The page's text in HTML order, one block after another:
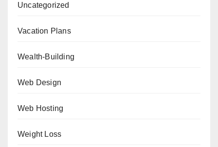
Uncategorized
Vacation Plans
Wealth-Building
Web Design
Web Hosting
Weight Loss